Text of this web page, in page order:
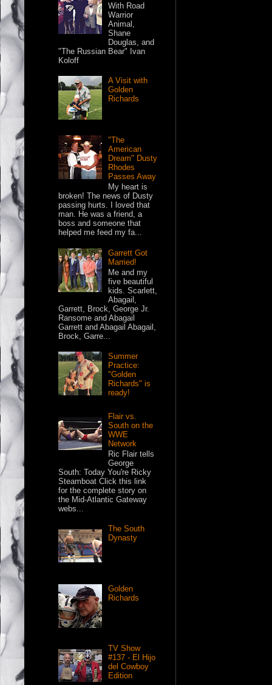
With Road
Warrior
Animal,
Shane
Douglas, and
"The Russian Bear" Ivan
Koloff
A Visit with
Golden
Richards
"The
American
Dream" Dusty
Rhodes
Passes Away
My heart is
broken! The news of Dusty
passing hurts. I loved that
man. He was a friend, a
boss and someone that
helped me feed my fa...
Garrett Got
Married!
Me and my
five beautiful
kids. Scarlett,
Abagail,
Garrett, Brock, George Jr.
Ransome and Abagail
Garrett and Abagail Abagail,
Brock, Garre...
Summer
Practice:
"Golden
Richards" is
ready!
Flair vs.
South on the
WWE
Network
Ric Flair tells
George
South: Today You're Ricky
Steamboat Click this link
for the complete story on
the Mid-Atlantic Gateway
webs...
The South
Dynasty
Golden
Richards
TV Show
#137 - El Hijo
del Cowboy
Edition